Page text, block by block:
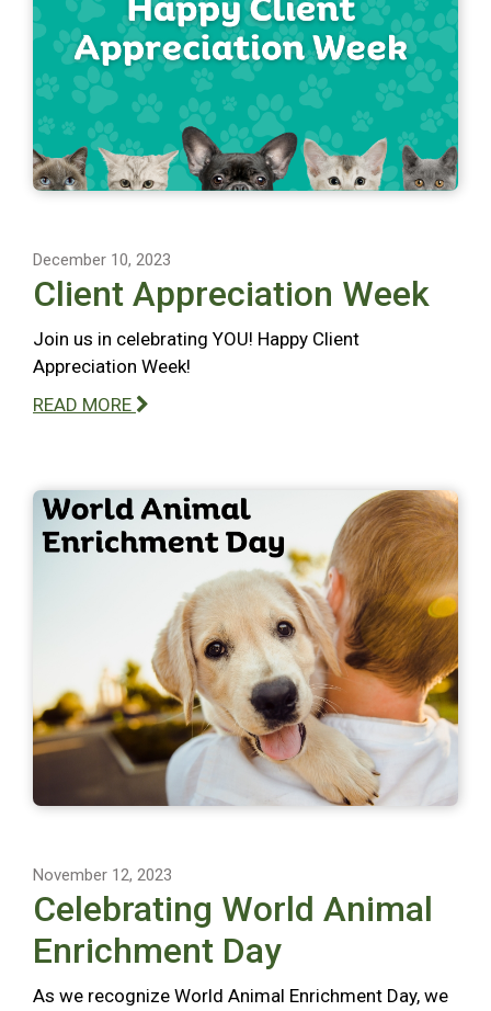
December 10, 2023
Client Appreciation Week
Join us in celebrating YOU! Happy Client
Appreciation Week!
READ MORE
November 12, 2023
Celebrating World Animal
Enrichment Day
As we recognize World Animal Enrichment Day, we